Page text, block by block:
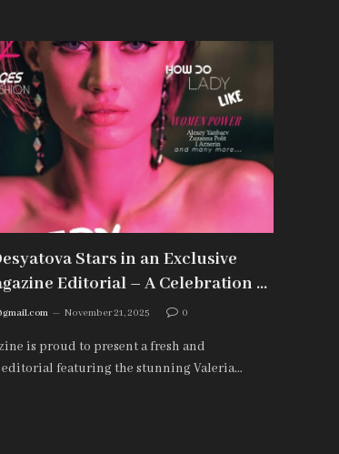
Stars in an Exclusive
Editorial – A Celebration of
and Modern Expression
November 21, 2025 0
is proud to present a fresh and
featuring the stunning Valeria…